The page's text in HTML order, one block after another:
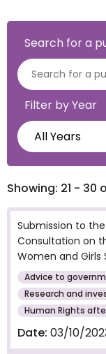
Search for a
Filter by Year
Showing: 21 - 30
Submission to
Consultation on
Women and Girls
Advice to
Research and
Human Rights
Date: 03/10/